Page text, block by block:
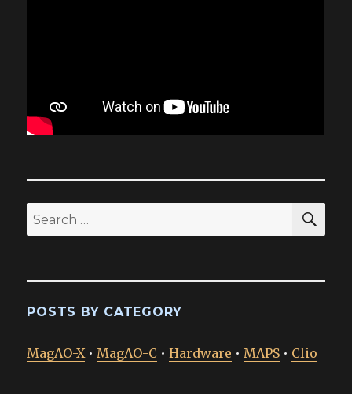
Search
for:
POSTS BY CATEGORY
MagAO-X•MagAO-C •Hardware •MAPS • Clio